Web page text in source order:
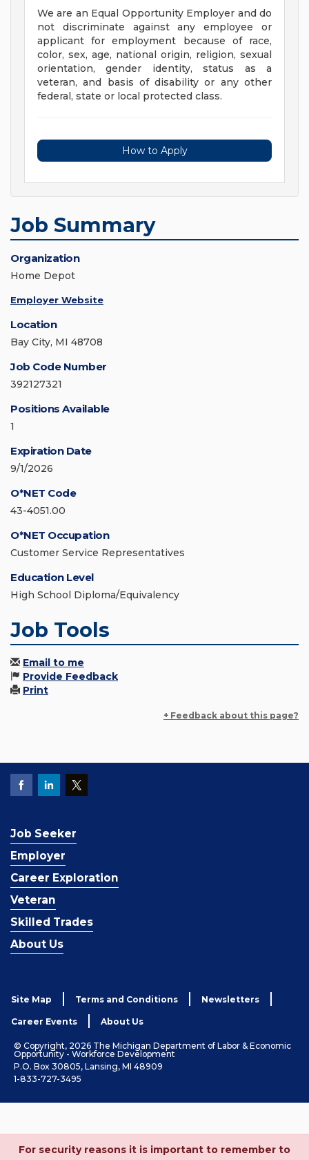
We are an Equal Opportunity Employer and do
not discriminate against any employee or
applicant for employment because of race,
color, sex, age, national origin, religion, sexual
orientation, gender identity, status as a
veteran, and basis of disability or any other
federal, state or local protected class.
How to Apply
Job Summary
Organization
Home Depot
Employer Website
Location
Bay City, MI 48708
Job Code Number
392127321
Positions Available
1
Expiration Date
9/1/2026
O*NET Code
43-4051.00
O*NET Occupation
Customer Service Representatives
Education Level
High School Diploma/Equivalency
Job Tools
Email to me
Provide Feedback
Print
+ Feedback about this page?
Job Seeker
Employer
Career Exploration
Veteran
Skilled Trades
About Us
Site Map Terms and Conditions Newsletters
Career Events About Us
© Copyright, 2026 The Michigan Department of Labor & Economic
Opportunity - Workforce Development
P.O. Box 30805, Lansing, MI 48909
1-833-727-3495
For security reasons it is important to remember to